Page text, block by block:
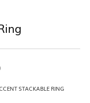
STACKABLE RING